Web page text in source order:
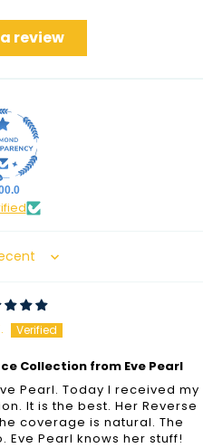
review
Collection from Eve Pearl
Pearl. Today I received my
It is the best. Her Reverse
coverage is natural. The
Eve Pearl knows her stuff!